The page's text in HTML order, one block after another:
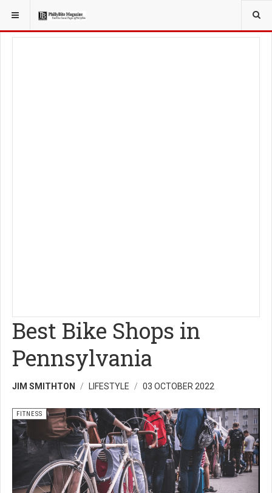
YOU ARE HERE: LIFESTYLE
Best Bike Shops in
Pennsylvania
JIM SMITHTON LIFESTYLE 03 OCTOBER 2022
FITNESS